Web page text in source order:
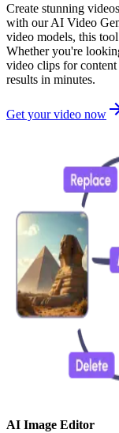
Create stunning
with our AI Video
video models, this
Whether you're
video clips for
results in minutes.
Get your video now
AI Image Editor